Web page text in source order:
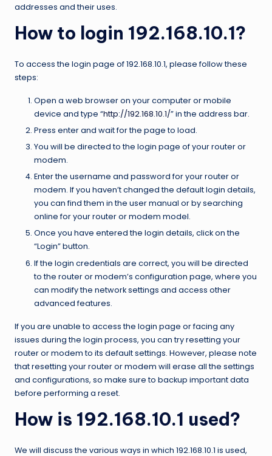
addresses and their uses.
How to login 192.168.10.1?
To access the login page of 192.168.10.1, please follow these
steps:
Open a web browser on your computer or mobile
device and type “http://192.168.10.1/” in the address bar.
Press enter and wait for the page to load.
You will be directed to the login page of your router or
modem.
Enter the username and password for your router or
modem. If you haven’t changed the default login details,
you can find them in the user manual or by searching
online for your router or modem model.
Once you have entered the login details, click on the
“Login” button.
If the login credentials are correct, you will be directed
to the router or modem’s configuration page, where you
can modify the network settings and access other
advanced features.
If you are unable to access the login page or facing any
issues during the login process, you can try resetting your
router or modem to its default settings. However, please note
that resetting your router or modem will erase all the settings
and configurations, so make sure to backup important data
before performing a reset.
How is 192.168.10.1 used?
We will discuss the various ways in which 192.168.10.1 is used,